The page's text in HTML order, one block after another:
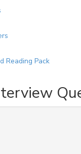
Reading Pack